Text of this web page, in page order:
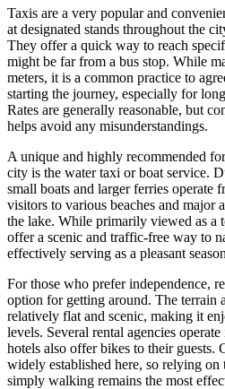
Taxis are a very popular and
at designated stands throughout the
They offer a quick way to reach
might be far from a bus stop. While
meters, it is a common practice to
starting the journey, especially for
Rates are generally reasonable, but
helps avoid any misunderstandings.
A unique and highly recommended
city is the water taxi or boat service.
small boats and larger ferries operate
visitors to various beaches and major
the lake. While primarily viewed as a
offer a scenic and traffic-free way to
effectively serving as a pleasant
For those who prefer independence,
option for getting around. The terrain
relatively flat and scenic, making it
levels. Several rental agencies
hotels also offer bikes to their guests.
widely established here, so relying
simply walking remains the most